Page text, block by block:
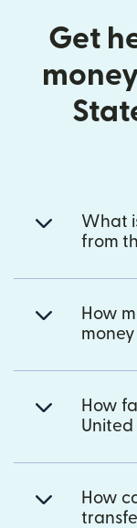
Get
What
from
How
How
United
How